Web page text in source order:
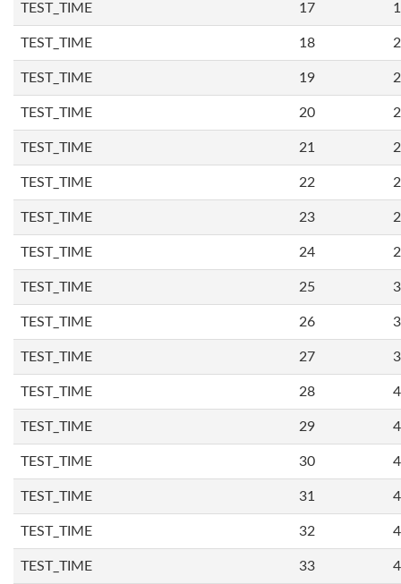
TEST_TIME 17
TEST_TIME 18
TEST_TIME 19
TEST_TIME 20
TEST_TIME 21
TEST_TIME 22
TEST_TIME 23
TEST_TIME 24
TEST_TIME 25
TEST_TIME 26
TEST_TIME 27
TEST_TIME 28
TEST_TIME 29
TEST_TIME 30
TEST_TIME 31
TEST_TIME 32
TEST_TIME 33